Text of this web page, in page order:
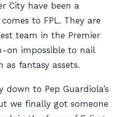
City have been a
to FPL. They are
team in the Premier
on impossible to nail
fantasy assets.
to Pep Guardiola’s
we finally got someone